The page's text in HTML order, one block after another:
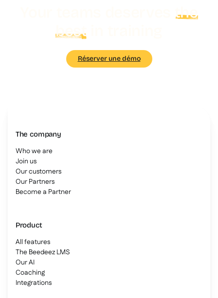
the
best
Réserver une démo
The company
Who we are
Join us
Our customers
Our Partners
Become a Partner
Product
All features
The Beedeez LMS
Our AI
Coaching
Integrations